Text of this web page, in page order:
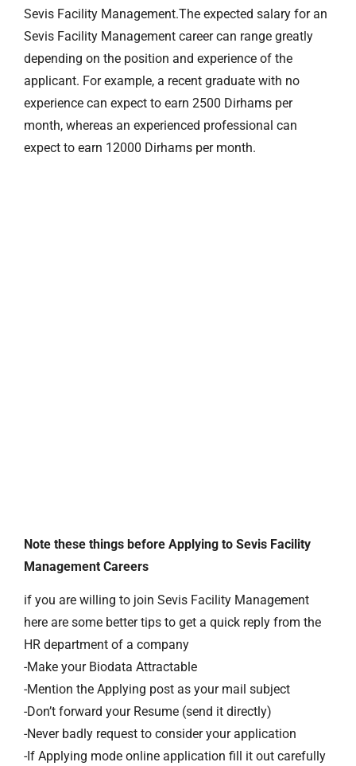
Sevis Facility Management.The expected salary for an
Sevis Facility Management career can range greatly
depending on the position and experience of the
applicant. For example, a recent graduate with no
experience can expect to earn 2500 Dirhams per
month, whereas an experienced professional can
expect to earn 12000 Dirhams per month.
Note these things before Applying to Sevis Facility
Management Careers
if you are willing to join Sevis Facility Management
here are some better tips to get a quick reply from the
HR department of a company
-Make your Biodata Attractable
-Mention the Applying post as your mail subject
-Don’t forward your Resume (send it directly)
-Never badly request to consider your application
-If Applying mode online application fill it out carefully